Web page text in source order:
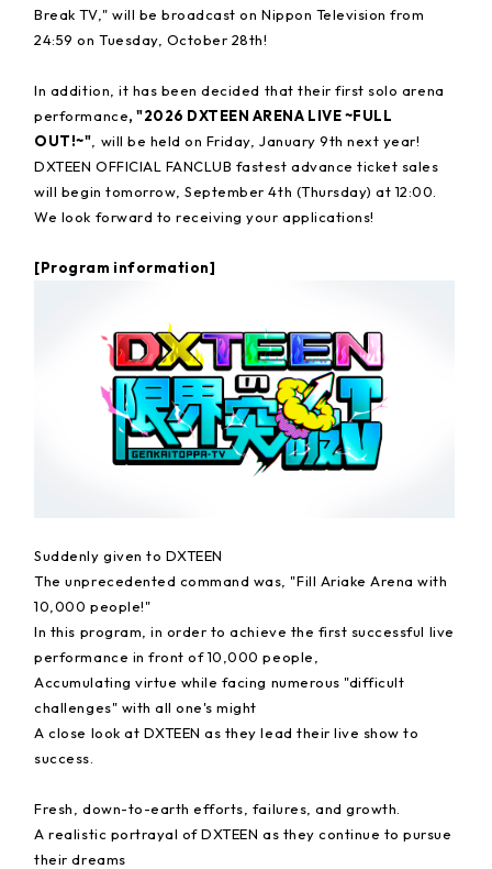
Break TV," will be broadcast on Nippon Television from
24:59 on Tuesday, October 28th!
In addition, it has been decided that their first solo arena
performance, "2026 DXTEEN ARENA LIVE ~FULL
OUT!~", will be held on Friday, January 9th next year!
DXTEEN OFFICIAL FANCLUB fastest advance ticket sales
will begin tomorrow, September 4th (Thursday) at 12:00.
We look forward to receiving your applications!
[Program information]
Suddenly given to DXTEEN
The unprecedented command was, "Fill Ariake Arena with
10,000 people!"
In this program, in order to achieve the first successful live
performance in front of 10,000 people,
Accumulating virtue while facing numerous "difficult
challenges" with all one's might
A close look at DXTEEN as they lead their live show to
success.
Fresh, down-to-earth efforts, failures, and growth.
A realistic portrayal of DXTEEN as they continue to pursue
their dreams